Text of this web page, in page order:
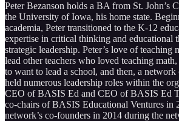
Peter Bezanson holds a BA from St. John’s
the University of Iowa, his home state.
academia, Peter transitioned to the K-12
expertise in critical thinking and educational
strategic leadership. Peter’s love of teaching
lead other teachers who loved teaching
to want to lead a school, and then, a network
held numerous leadership roles within the
CEO of BASIS Ed and CEO of BASIS Ed
co-chairs of BASIS Educational Ventures in
network’s co-founders in 2014 during the